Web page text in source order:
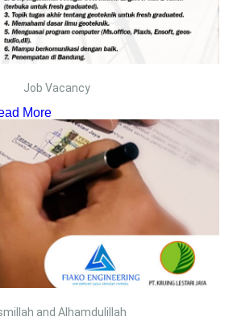
Job Vacancy
More
and Alhamdulillah